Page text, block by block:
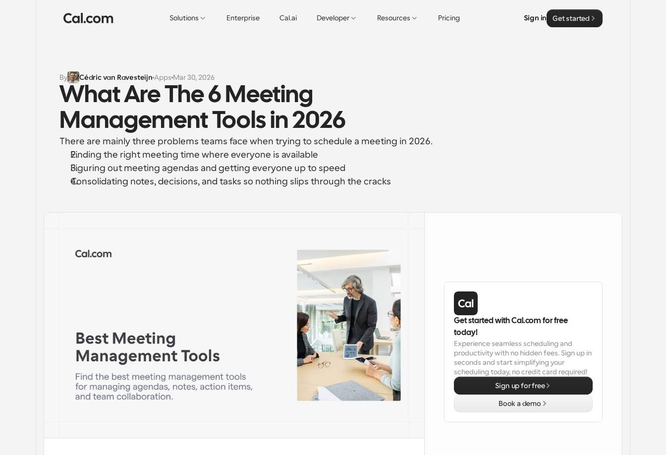
Solutions Enterprise Cal.ai Developer Resources Pricing Sign in Get started
By Cédric van Ravesteijn Apps Mar 30, 2026
What Are The 6 Meeting
Management Tools in 2026
There are mainly three problems teams face when trying to schedule a meeting in 2026.
Finding the right meeting time where everyone is available
Figuring out meeting agendas and getting everyone up to speed
Consolidating notes, decisions, and tasks so nothing slips through the cracks
Get started with Cal.com for free
today!
Experience seamless scheduling and
productivity with no hidden fees. Sign up in
seconds and start simplifying your
scheduling today, no credit card required!
Sign up for free
Book a demo